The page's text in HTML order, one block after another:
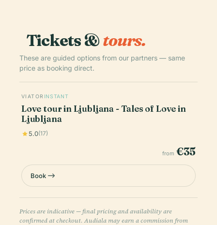
Tickets &tours.
These are guided options from our partners — same
price as booking direct.
VIATOR INSTANT
Love tour in Ljubljana - Tales of Love in
Ljubljana
5.0(17)
from €35
Book
Prices are indicative — final pricing and availability are
confirmed at checkout. Audiala may earn a commission from